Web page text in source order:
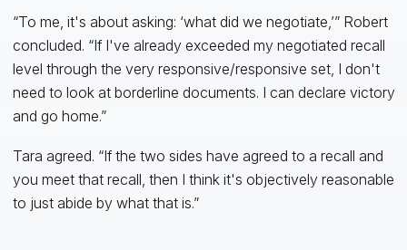
“To me, it's about asking: ‘what did we negotiate,’” Robert
concluded. “If I've already exceeded my negotiated recall
level through the very responsive/responsive set, I don't
need to look at borderline documents. I can declare victory
and go home.”
Tara agreed. “If the two sides have agreed to a recall and
you meet that recall, then I think it's objectively reasonable
to just abide by what that is.”